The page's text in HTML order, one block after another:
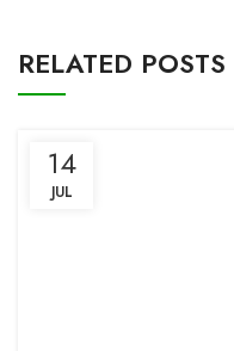
RELATED POSTS
14
JUL